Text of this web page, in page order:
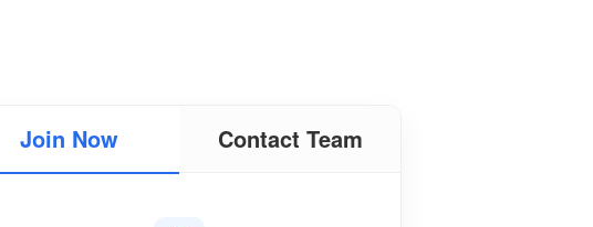
Join Now Contact Team